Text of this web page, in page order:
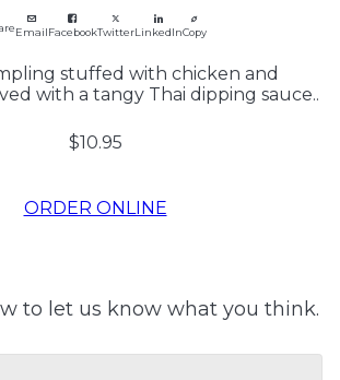
EmailFacebookTwitterLinkedInCopy
stuffed with chicken and
with a tangy Thai dipping sauce..
$10.95
ORDER ONLINE
to let us know what you think.